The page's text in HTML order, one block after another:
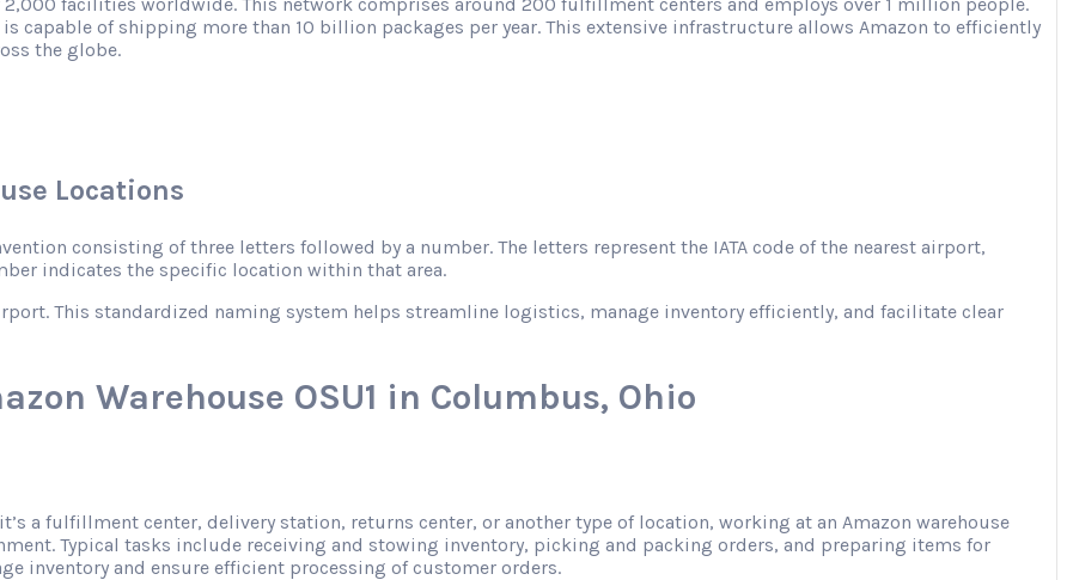
capable of shipping more than 10 billion packages per year. This extensive infrastructure allows Amazon to efficiently
the globe.
Locations
consisting of three letters followed by a number. The letters represent the IATA code of the nearest airport,
indicates the specific location within that area.
This standardized naming system helps streamline logistics, manage inventory efficiently, and facilitate clear
Warehouse OSU1 in Columbus, Ohio
a fulfillment center, delivery station, returns center, or another type of location, working at an Amazon warehouse
Typical tasks include receiving and stowing inventory, picking and packing orders, and preparing items for
inventory and ensure efficient processing of customer orders.